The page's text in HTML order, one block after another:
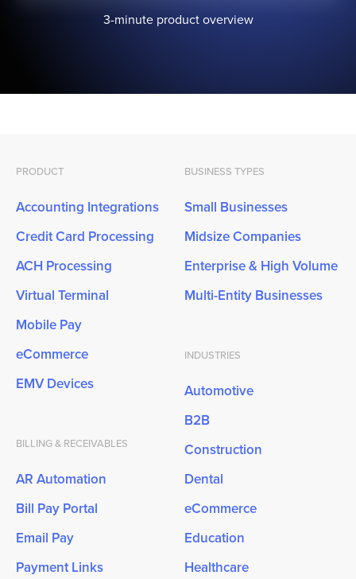
3-minute product overview
PRODUCT
Accounting Integrations
Credit Card Processing
ACH Processing
Virtual Terminal
Mobile Pay
eCommerce
EMV Devices
BILLING & RECEIVABLES
AR Automation
Bill Pay Portal
Email Pay
Payment Links
BUSINESS TYPES
Small Businesses
Midsize Companies
Enterprise & High Volume
Multi-Entity Businesses
INDUSTRIES
Automotive
B2B
Construction
Dental
eCommerce
Education
Healthcare